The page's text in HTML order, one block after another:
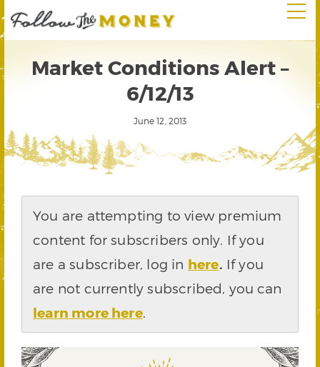
Market Conditions Alert –
6/12/13
June 12, 2013
You are attempting to view premium
content for subscribers only. If you
are a subscriber, log in here. If you
are not currently subscribed, you can
learn more here.